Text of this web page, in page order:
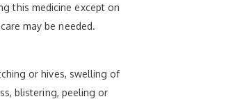
this medicine except on
may be needed.
or hives, swelling of
blistering, peeling or